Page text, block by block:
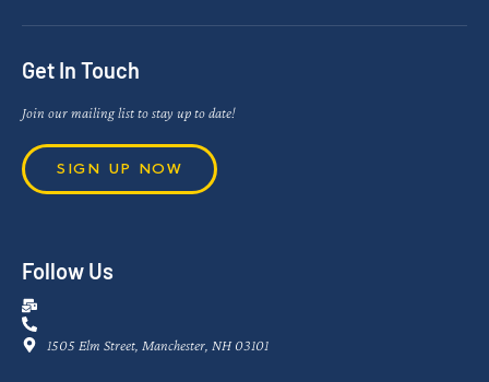
Get In Touch
Join our mailing list to stay up to date!
SIGN UP NOW
Follow Us
1505 Elm Street, Manchester, NH 03101